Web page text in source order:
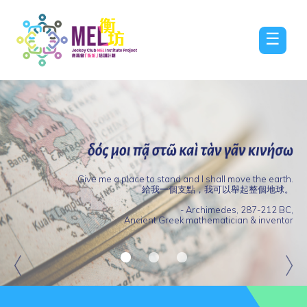
☰
Give me a place to stand and I shall move the earth.
給我一個支點，我可以舉起整個地球。
- Archimedes, 287-212 BC,
Ancient Greek mathematician & inventor
Outstanding
Jockey
Club
MEL
Institute
Project
Online
‘Promoting
a